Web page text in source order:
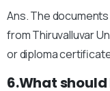
Ans. The
from Thiruvalluvar
or diploma
6.What